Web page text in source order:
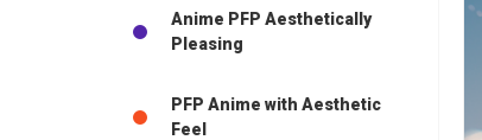
Anime PFP Aesthetically
Pleasing
PFP Anime with Aesthetic
Feel